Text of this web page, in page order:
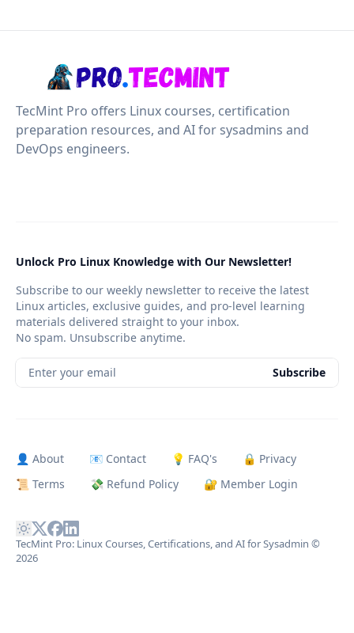
TecMint Pro offers Linux courses, certification
preparation resources, and AI for sysadmins and
DevOps engineers.
Unlock Pro Linux Knowledge with Our Newsletter!
Subscribe to our weekly newsletter to receive the latest
Linux articles, exclusive guides, and pro-level learning
materials delivered straight to your inbox.
No spam. Unsubscribe anytime.
Enter your email Subscribe
👤 About 📧 Contact 💡 FAQ's
🔒 Privacy
📜 Terms
💸 Refund Policy 🔐 Member Login
TecMint Pro: Linux Courses, Certifications, and AI for Sysadmin ©
2026